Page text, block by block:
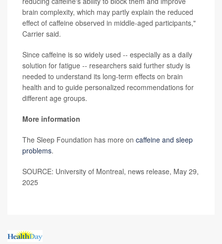
brain complexity, which may partly explain the reduced
effect of caffeine observed in middle-aged participants,"
Carrier said.
Since caffeine is so widely used -- especially as a daily
solution for fatigue -- researchers said further study is
needed to understand its long-term effects on brain
health and to guide personalized recommendations for
different age groups.
More information
The Sleep Foundation has more on caffeine and sleep
problems.
SOURCE: University of Montreal, news release, May 29,
2025